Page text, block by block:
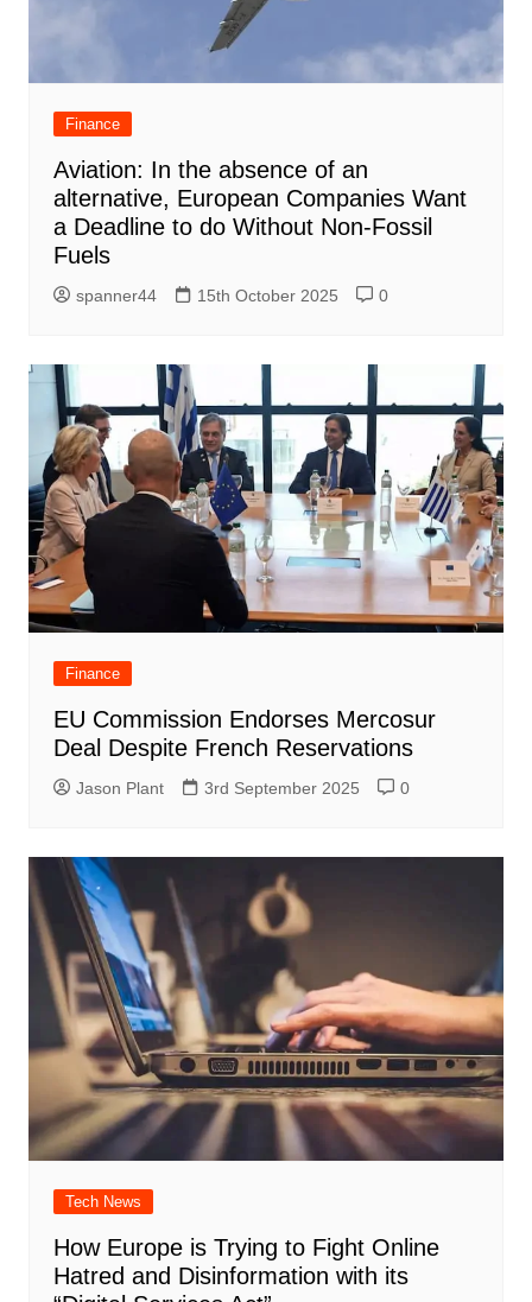
Finance
Aviation: In the absence of an
alternative, European Companies Want
a Deadline to do Without Non-Fossil
Fuels
spanner44 15th October 2025 0
Finance
EU Commission Endorses Mercosur
Deal Despite French Reservations
Jason Plant 3rd September 2025 0
Tech News
How Europe is Trying to Fight Online
Hatred and Disinformation with its